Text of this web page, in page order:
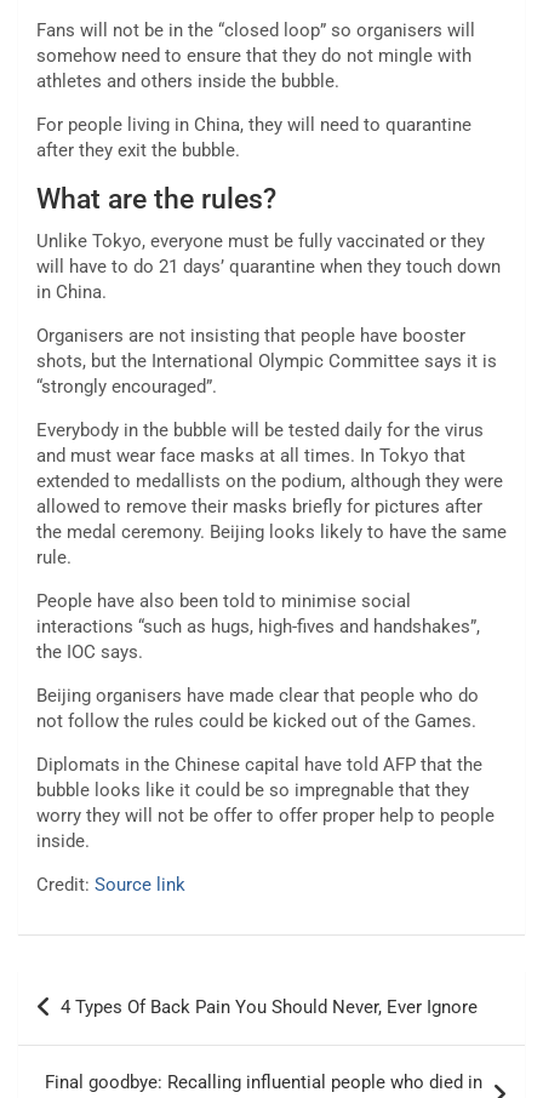
Fans will not be in the “closed loop” so organisers will
somehow need to ensure that they do not mingle with
athletes and others inside the bubble.
For people living in China, they will need to quarantine
after they exit the bubble.
What are the rules?
Unlike Tokyo, everyone must be fully vaccinated or they
will have to do 21 days’ quarantine when they touch down
in China.
Organisers are not insisting that people have booster
shots, but the International Olympic Committee says it is
“strongly encouraged”.
Everybody in the bubble will be tested daily for the virus
and must wear face masks at all times. In Tokyo that
extended to medallists on the podium, although they were
allowed to remove their masks briefly for pictures after
the medal ceremony. Beijing looks likely to have the same
rule.
People have also been told to minimise social
interactions “such as hugs, high-fives and handshakes”,
the IOC says.
Beijing organisers have made clear that people who do
not follow the rules could be kicked out of the Games.
Diplomats in the Chinese capital have told AFP that the
bubble looks like it could be so impregnable that they
worry they will not be offer to offer proper help to people
inside.
Credit: Source link
Post
navigation
4 Types Of Back Pain You Should Never, Ever Ignore
Final goodbye: Recalling influential people who died in